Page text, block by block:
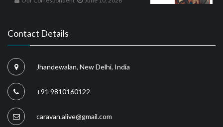
Contact Details
Jhandewalan, New Delhi, India
+91 9810160122
caravan.alive@gmail.com